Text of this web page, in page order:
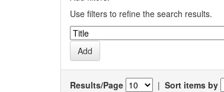
Use filters to refine the search results.
Results/Page | Sort items by